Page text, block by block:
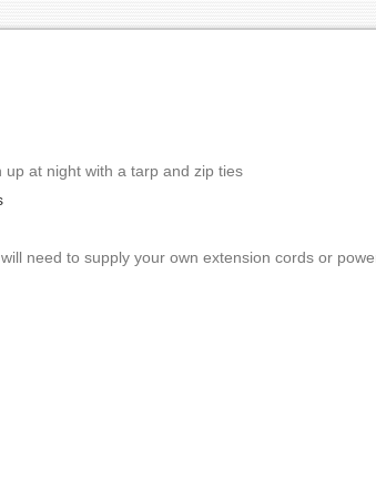
at night with a tarp and zip ties
need to supply your own extension cords or